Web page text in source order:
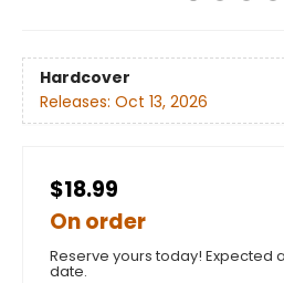
Hardcover
Releases: Oct 13, 2026
$18.99
On order
Reserve yours today! Expected
date.